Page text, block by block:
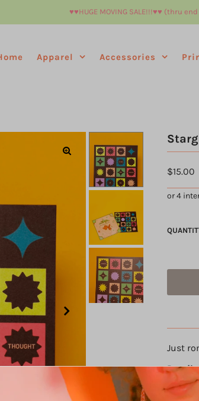
♥︎♥︎HUGE MOVING SALE!!!♥︎♥︎ (thru
Apparel Accessories
$15.00
Just
Details